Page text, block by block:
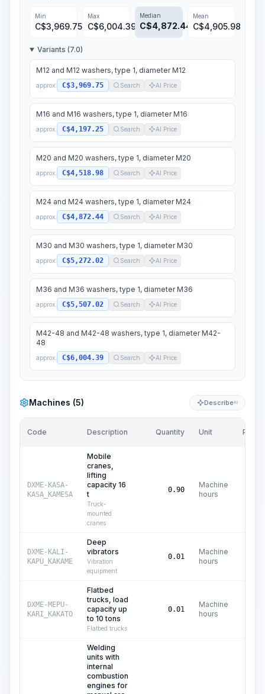
Min
C$3,969.75
Max
C$6,004.39
Median
C$4,872.44
Mean
C$4,905.98
Variants (7.0)
M12 and M12 washers, type 1, diameter M12
approx. C$3,969.75 Search AI Price
M16 and M16 washers, type 1, diameter M16
approx. C$4,197.25 Search AI Price
M20 and M20 washers, type 1, diameter M20
approx. C$4,518.98 Search AI Price
M24 and M24 washers, type 1, diameter M24
approx. C$4,872.44 Search AI Price
M30 and M30 washers, type 1, diameter M30
approx. C$5,272.02 Search AI Price
M36 and M36 washers, type 1, diameter M36
approx. C$5,507.02 Search AI Price
M42-48 and M42-48 washers, type 1, diameter M42-
48
approx. C$6,004.39 Search AI Price
Machines (5) DescribeKI
Code Description Quantity Unit Price/
DXME-KASA-
KASA_KAMESA
Mobile
cranes,
lifting
capacity 16
t
Truck-
mounted
cranes
0.90
Machine
hours
DXME-KALI-
KAPU_KAKAME
Deep
vibrators
Vibration
equipment
0.01
Machine
hours
DXME-MEPU-
KARI_KAKATO
Flatbed
trucks, load
capacity up
to 10 tons
Flatbed trucks
0.01
Machine
hours
Welding
units with
internal
combustion
engines for